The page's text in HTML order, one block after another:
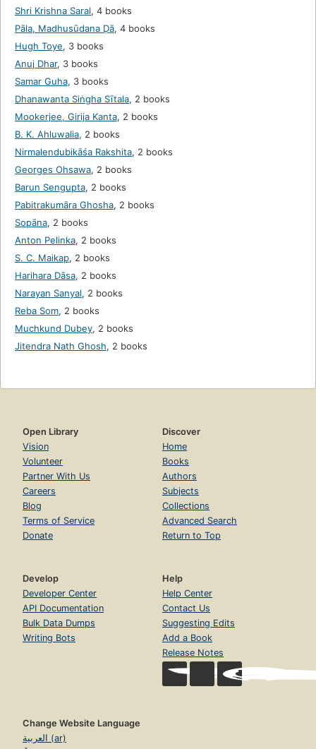
Shri Krishna Saral, 4 books
Pāla, Madhusūdana Ḍā, 4 books
Hugh Toye, 3 books
Anuj Dhar, 3 books
Samar Guha, 3 books
Dhanawanta Siṅgha Sītala, 2 books
Mookerjee, Girija Kanta, 2 books
B. K. Ahluwalia, 2 books
Nirmalendubikāśa Rakshita, 2 books
Georges Ohsawa, 2 books
Barun Sengupta, 2 books
Pabitrakumāra Ghosha, 2 books
Sopāna, 2 books
Anton Pelinka, 2 books
S. C. Maikap, 2 books
Harihara Dāsa, 2 books
Narayan Sanyal, 2 books
Reba Som, 2 books
Muchkund Dubey, 2 books
Jitendra Nath Ghosh, 2 books
Open Library
Vision
Volunteer
Partner With Us
Careers
Blog
Terms of Service
Donate
Discover
Home
Books
Authors
Subjects
Collections
Advanced Search
Return to Top
Develop
Developer Center
API Documentation
Bulk Data Dumps
Writing Bots
Help
Help Center
Contact Us
Suggesting Edits
Add a Book
Release Notes
Change Website Language
العربية (ar)